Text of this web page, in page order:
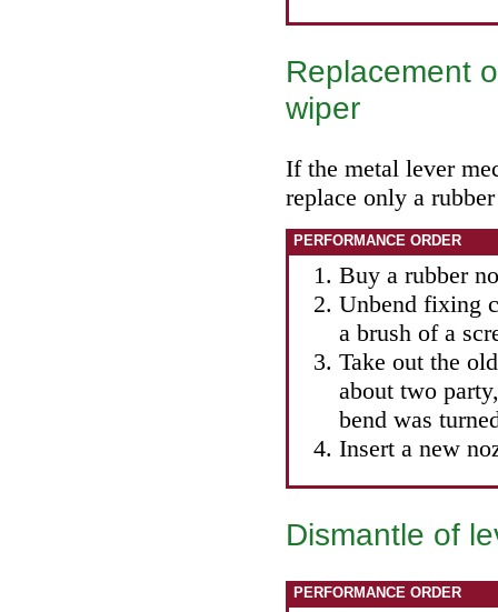
Replacement
wiper
If the metal lever
replace only a
PERFORMANCE ORDER
Buy a rubber
Unbend fixing
a brush of a
Take out the
about two
bend was
Insert a new
Dismantle of
PERFORMANCE ORDER